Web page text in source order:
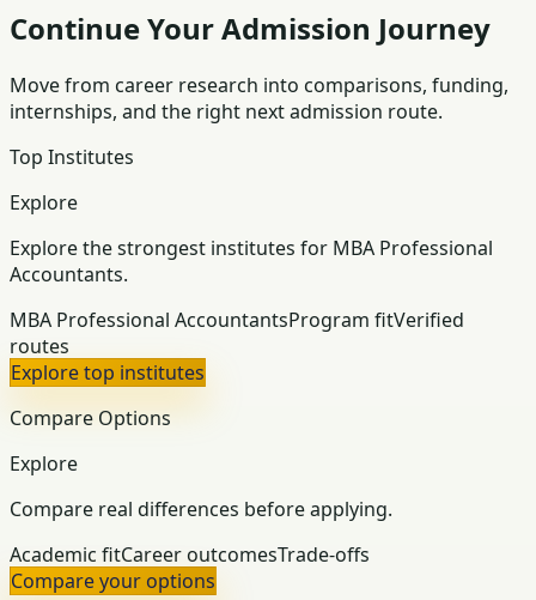
Continue Your Admission Journey
Move from career research into comparisons, funding,
internships, and the right next admission route.
Top Institutes
Explore
Explore the strongest institutes for MBA Professional
Accountants.
MBA Professional AccountantsProgram fitVerified
routes
Explore top institutes
Compare Options
Explore
Compare real differences before applying.
Academic fitCareer outcomesTrade-offs
Compare your options